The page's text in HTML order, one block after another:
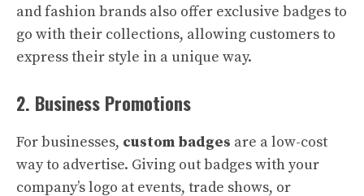
and fashion brands also offer exclusive badges to
go with their collections, allowing customers to
express their style in a unique way.
2. Business Promotions
For businesses, custom badges are a low-cost
way to advertise. Giving out badges with your
company’s logo at events, trade shows, or